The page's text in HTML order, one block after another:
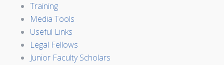
Training
Media Tools
Useful Links
Legal Fellows
Junior Faculty Scholars